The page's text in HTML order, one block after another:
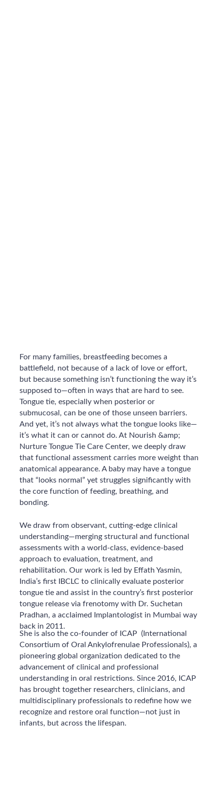
For many families, breastfeeding becomes a
battlefield, not because of a lack of love or effort,
but because something isn’t functioning the way it’s
supposed to—often in ways that are hard to see.
Tongue tie, especially when posterior or
submucosal, can be one of those unseen barriers.
And yet, it’s not always what the tongue looks like—
it’s what it can or cannot do. At Nourish &amp;
Nurture Tongue Tie Care Center, we deeply draw
that functional assessment carries more weight than
anatomical appearance. A baby may have a tongue
that “looks normal” yet struggles significantly with
the core function of feeding, breathing, and
bonding.
We draw from observant, cutting-edge clinical
understanding—merging structural and functional
assessments with a world-class, evidence-based
approach to evaluation, treatment, and
rehabilitation. Our work is led by Effath Yasmin,
India’s first IBCLC to clinically evaluate posterior
tongue tie and assist in the country’s first posterior
tongue release via frenotomy with Dr. Suchetan
Pradhan, a acclaimed Implantologist in Mumbai way
back in 2011.
She is also the co-founder of ICAP (International
Consortium of Oral Ankylofrenulae Professionals), a
pioneering global organization dedicated to the
advancement of clinical and professional
understanding in oral restrictions. Since 2016, ICAP
has brought together researchers, clinicians, and
multidisciplinary professionals to redefine how we
recognize and restore oral function—not just in
infants, but across the lifespan.